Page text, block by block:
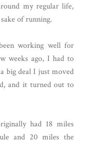
my regular life,
of running.
working well for
weeks ago, I had to
big deal I just moved
and it turned out to
had 18 miles
and 20 miles the